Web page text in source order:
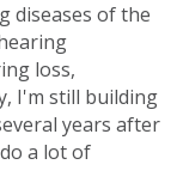
diseases of the
loss,
I'm still building
years after
a lot of